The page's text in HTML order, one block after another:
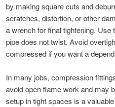
by making square cuts and
scratches, distortion, or other
a wrench for final tightening.
pipe does not twist. Avoid
compressed if you want a
In many jobs, compression
avoid open flame work and may
setup in tight spaces is a